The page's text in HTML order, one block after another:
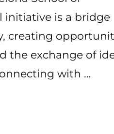
initiative is a bridge
creating
the exchange of
with …